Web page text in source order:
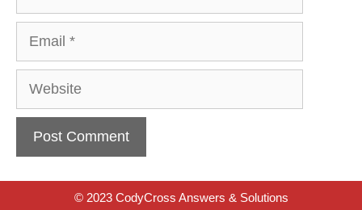
Website
© 2023 CodyCross Answers & Solutions